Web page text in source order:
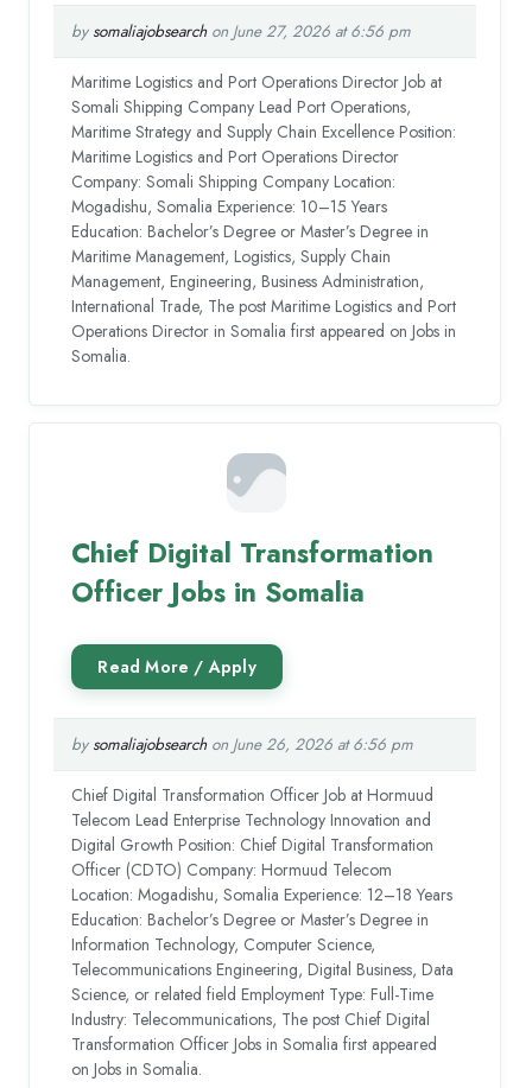
by somaliajobsearchon June 27, 2026 at 6:56 pm
Maritime Logistics and Port Operations Director Job at
Somali Shipping Company Lead Port Operations,
Maritime Strategy and Supply Chain Excellence Position:
Maritime Logistics and Port Operations Director
Company: Somali Shipping Company Location:
Mogadishu, Somalia Experience: 10–15 Years
Education: Bachelor’s Degree or Master’s Degree in
Maritime Management, Logistics, Supply Chain
Management, Engineering, Business Administration,
International Trade, The post Maritime Logistics and Port
Operations Director in Somalia first appeared on Jobs in
Somalia.
Chief Digital Transformation
Officer Jobs in Somalia
by somaliajobsearchon June 26, 2026 at 6:56 pm
Chief Digital Transformation Officer Job at Hormuud
Telecom Lead Enterprise Technology Innovation and
Digital Growth Position: Chief Digital Transformation
Officer (CDTO) Company: Hormuud Telecom
Location: Mogadishu, Somalia Experience: 12–18 Years
Education: Bachelor’s Degree or Master’s Degree in
Information Technology, Computer Science,
Telecommunications Engineering, Digital Business, Data
Science, or related field Employment Type: Full-Time
Industry: Telecommunications, The post Chief Digital
Transformation Officer Jobs in Somalia first appeared
on Jobs in Somalia.